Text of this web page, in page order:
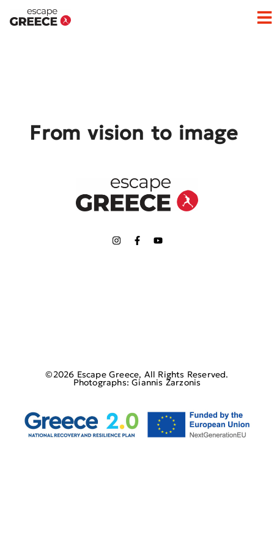
From vision to image
©2026 Escape Greece, All Rights Reserved.
Photographs: Giannis Zarzonis